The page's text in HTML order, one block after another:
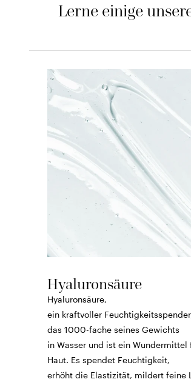
Lerne einige
Hyaluronsäure
Hyaluronsäure,
ein kraftvoller
das 1000-fache seines Gewichts
in Wasser und ist ein Wundermittel
Haut. Es spendet Feuchtigkeit,
erhöht die Elastizität, mildert feine